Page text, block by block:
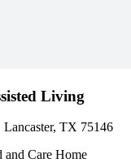
Living
TX 75146
and Care Home